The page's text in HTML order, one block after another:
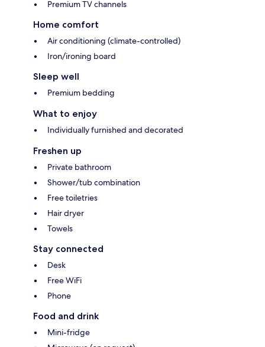
Premium TV channels
Home comfort
Air conditioning (climate-controlled)
Iron/ironing board
Sleep well
Premium bedding
What to enjoy
Individually furnished and decorated
Freshen up
Private bathroom
Shower/tub combination
Free toiletries
Hair dryer
Towels
Stay connected
Desk
Free WiFi
Phone
Food and drink
Mini-fridge